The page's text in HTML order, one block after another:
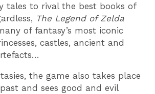
tales to rival the best books of
The Legend of Zelda
of fantasy’s most iconic
castles, ancient and
the game also takes place
and sees good and evil